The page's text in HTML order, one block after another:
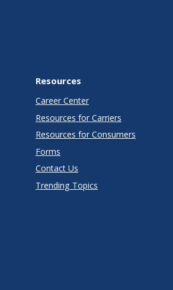
Resources
Career Center
Resources for Carriers
Resources for Consumers
Forms
Contact Us
Trending Topics